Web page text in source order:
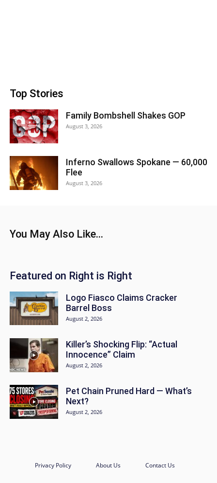
Top Stories
Family Bombshell Shakes GOP
August 3, 2026
Inferno Swallows Spokane — 60,000
Flee
August 3, 2026
You May Also Like...
Featured on Right is Right
Logo Fiasco Claims Cracker
Barrel Boss
August 2, 2026
Killer’s Shocking Flip: “Actual
Innocence” Claim
August 2, 2026
Pet Chain Pruned Hard — What’s
Next?
August 2, 2026
Privacy Policy About Us Contact Us